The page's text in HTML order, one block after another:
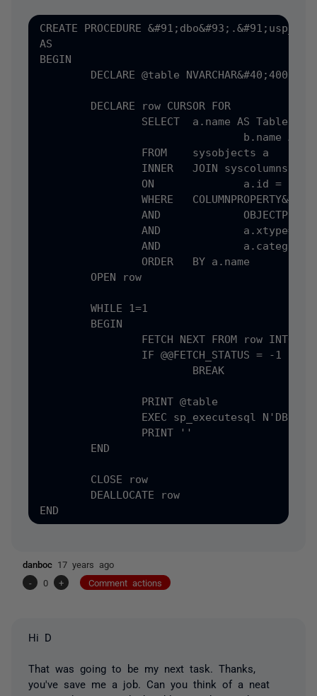
CREATE PROCEDURE
AS
BEGIN
danboc 17 years ago
-
0 + Comment actions
Hi D
That was going to be my next task. Thanks,
you've save me a job. Can you think of a neat